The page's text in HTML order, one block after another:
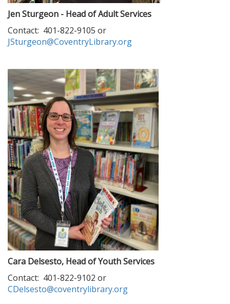
Jen Sturgeon - Head of Adult Services
Contact: 401-822-9105 or
JSturgeon@CoventryLibrary.org
Cara Delsesto, Head of Youth Services
Contact: 401-822-9102 or
CDelsesto@coventrylibrary.org